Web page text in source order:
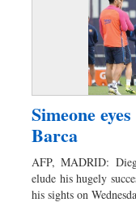
Simeone
Barca
AFP, MADRID:
elude his hugely
his sights on